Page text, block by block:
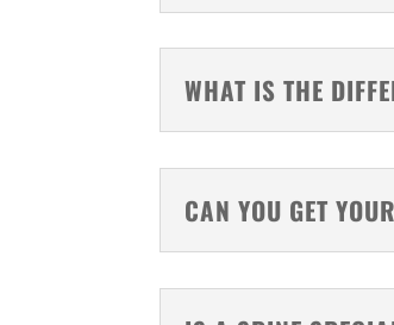
WHAT IS THE
CAN YOU GET